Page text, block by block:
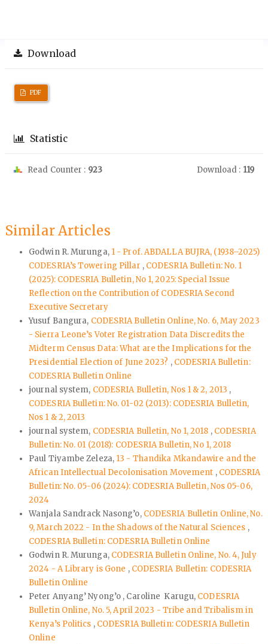
Download
PDF
Statistic
Read Counter : 923 Download : 119
Similar Articles
Godwin R. Murunga, 1 - Prof. ABDALLA BUJRA, (1938–2025)
CODESRIA’s Towering Pillar , CODESRIA Bulletin: No. 1
(2025): CODESRIA Bulletin, No 1, 2025: Special Issue
Reflection on the Contribution of CODESRIA Second
Executive Secretary
Yusuf Bangura, CODESRIA Bulletin Online, No. 6, May 2023
- Sierra Leone’s Voter Registration Data Discredits the
Midterm Census Data: What are the Implications for the
Presidential Election of June 2023? , CODESRIA Bulletin:
CODESRIA Bulletin Online
journal system, CODESRIA Bulletin, Nos 1 & 2, 2013 ,
CODESRIA Bulletin: No. 01-02 (2013): CODESRIA Bulletin,
Nos 1 & 2, 2013
journal system, CODESRIA Bulletin, No 1, 2018 , CODESRIA
Bulletin: No. 01 (2018): CODESRIA Bulletin, No 1, 2018
Paul Tiyambe Zeleza, 13 - Thandika Mkandawire and the
African Intellectual Decolonisation Movement , CODESRIA
Bulletin: No. 05-06 (2024): CODESRIA Bulletin, Nos 05-06,
2024
Wanjala Sandrack Nasong’o, CODESRIA Bulletin Online, No.
9, March 2022 - In the Shadows of the Natural Sciences ,
CODESRIA Bulletin: CODESRIA Bulletin Online
Godwin R. Murunga, CODESRIA Bulletin Online, No. 4, July
2024 - A Library is Gone , CODESRIA Bulletin: CODESRIA
Bulletin Online
Peter Anyang’ Nyong’o , Caroline Karugu, CODESRIA
Bulletin Online, No. 5, April 2023 - Tribe and Tribalism in
Kenya’s Politics , CODESRIA Bulletin: CODESRIA Bulletin
Online